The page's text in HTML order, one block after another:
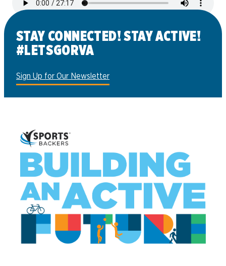
STAY CONNECTED! STAY ACTIVE!
#LETSGORVA
Sign Up for Our Newsletter